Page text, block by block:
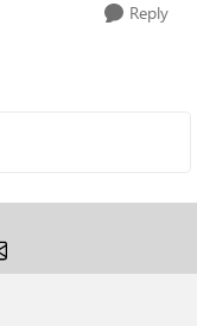
Reply